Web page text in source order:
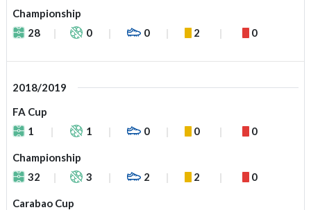
Championship
28
0 0 2 0
2018/2019
FA Cup
1
1 0 0 0
Championship
32
3 2 2 0
Carabao Cup